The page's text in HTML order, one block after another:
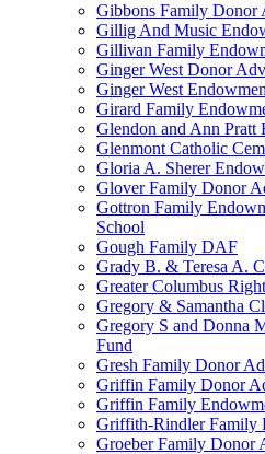
Gibbons Family Donor
Gillig And Music
Gillivan Family
Ginger West Donor
Ginger West
Girard Family
Glendon and Ann Pratt
Glenmont Catholic
Gloria A. Sherer
Glover Family Donor
Gottron Family
School
Gough Family DAF
Grady B. & Teresa A.
Greater Columbus
Gregory & Samantha
Gregory S and Donna
Fund
Gresh Family Donor
Griffin Family Donor
Griffin Family
Griffith-Rindler Family
Groeber Family Donor